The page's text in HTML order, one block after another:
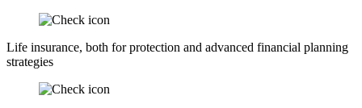
Life insurance, both for protection and advanced financial planning
strategies